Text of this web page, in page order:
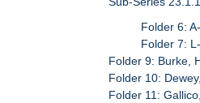
Folder 6:
Folder 7:
Folder 9: Burke,
Folder 10:
Folder 11: